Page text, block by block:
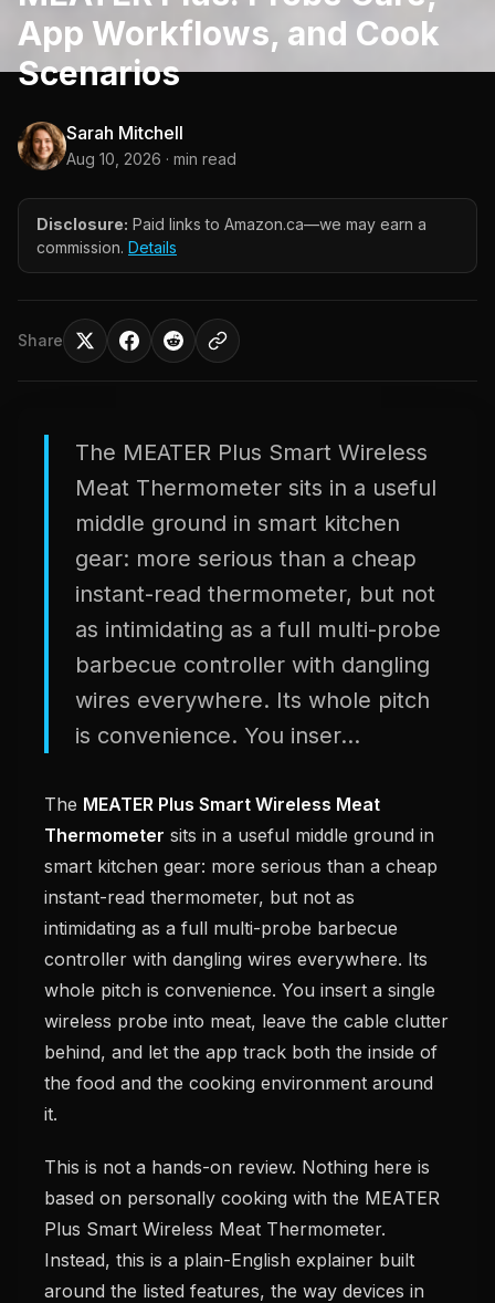
App Workflows, and Cook
Scenarios
Sarah Mitchell
Aug 10, 2026 · min read
Disclosure: Paid links to Amazon.ca—we may earn a
commission. Details
Share
The MEATER Plus Smart Wireless
Meat Thermometer sits in a useful
middle ground in smart kitchen
gear: more serious than a cheap
instant-read thermometer, but not
as intimidating as a full multi-probe
barbecue controller with dangling
wires everywhere. Its whole pitch
is convenience. You inser...
The MEATER Plus Smart Wireless Meat
Thermometer sits in a useful middle ground in
smart kitchen gear: more serious than a cheap
instant-read thermometer, but not as
intimidating as a full multi-probe barbecue
controller with dangling wires everywhere. Its
whole pitch is convenience. You insert a single
wireless probe into meat, leave the cable clutter
behind, and let the app track both the inside of
the food and the cooking environment around
it.
This is not a hands-on review. Nothing here is
based on personally cooking with the MEATER
Plus Smart Wireless Meat Thermometer.
Instead, this is a plain-English explainer built
around the listed features, the way devices in